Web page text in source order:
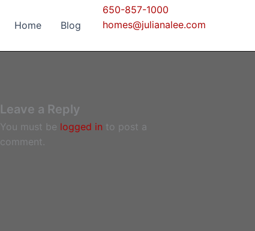
Home Blog
650-857-1000
homes@julianalee.com
Leave a Reply
You must be logged in to post a
comment.